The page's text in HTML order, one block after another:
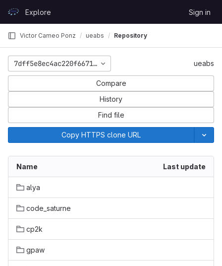
GitLabExplore Sign in
Victor Cameo Ponz ueabs Repository
7dff5e8ec4ac220f6671696b54224ec18f1a510c ueabs
Compare
History
Find file
Copy HTTPS clone URL
Name Last update
alya
code_saturne
cp2k
gpaw